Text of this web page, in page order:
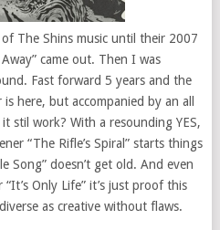
The Shins music until their 2007
came out. Then I was
Fast forward 5 years and the
is here, but accompanied by an all
stil work? With a resounding YES,
“The Rifle’s Spiral” starts things
Song” doesn’t get old. And even
Only Life” it’s just proof this
as creative without flaws.